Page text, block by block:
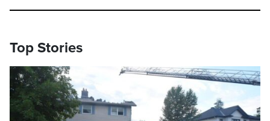
Top Stories